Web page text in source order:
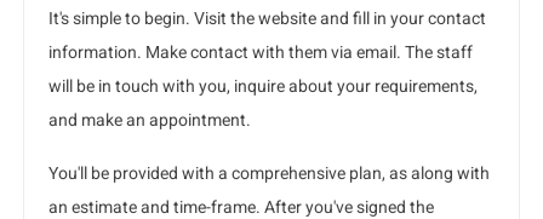
It's simple to begin. Visit the website and fill in your contact
information. Make contact with them via email. The staff
will be in touch with you, inquire about your requirements,
and make an appointment.
You'll be provided with a comprehensive plan, as along with
an estimate and time-frame. After you've signed the